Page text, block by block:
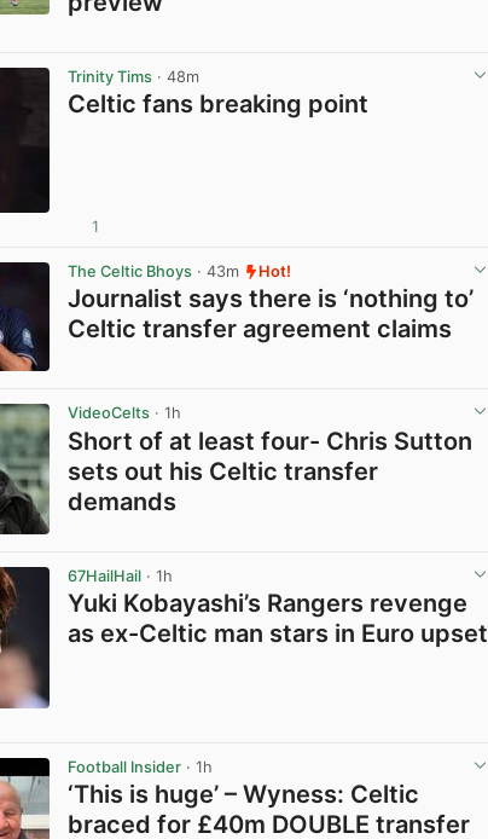
Trinity Tims · 48m
Celtic fans breaking point
1
The Celtic Bhoys · 43m Hot!
Journalist says there is ‘nothing to’
Celtic transfer agreement claims
VideoCelts · 1h
Short of at least four- Chris Sutton
sets out his Celtic transfer
demands
67HailHail · 1h
Yuki Kobayashi’s Rangers revenge
as ex-Celtic man stars in Euro upset
Football Insider · 1h
‘This is huge’ – Wyness: Celtic
braced for £40m DOUBLE transfer